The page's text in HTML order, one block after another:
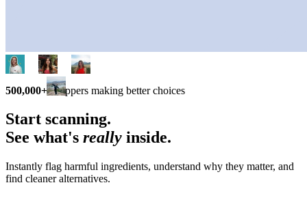
500,000+ shoppers making better choices
Start scanning.
See what's really inside.
Instantly flag harmful ingredients, understand why they matter, and
find cleaner alternatives.